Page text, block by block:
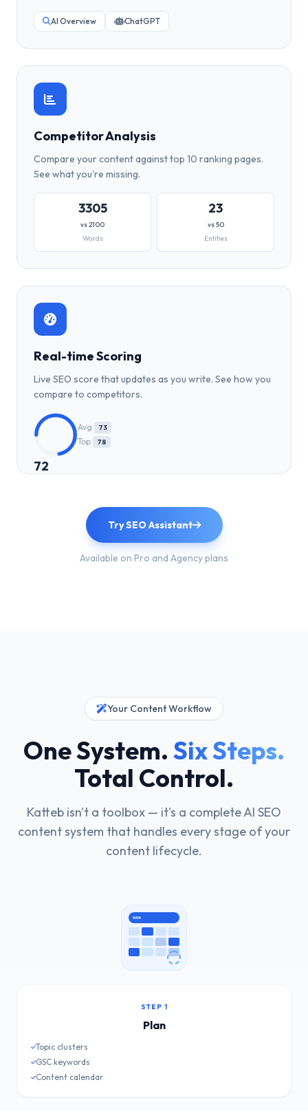
AI Overview ChatGPT
Competitor Analysis
Compare your content against top 10 ranking pages.
See what you're missing.
3305
vs 2100
Words
23
vs 50
Entities
Real-time Scoring
Live SEO score that updates as you write. See how you
compare to competitors.
72
Avg 73
Top 78
Try SEO Assistant
Available on Pro and Agency plans
Your Content Workflow
One System. Six Steps.
Total Control.
Katteb isn't a toolbox — it's a complete AI SEO
content system that handles every stage of your
content lifecycle.
STEP 1
Plan
Topic clusters
GSC keywords
Content calendar